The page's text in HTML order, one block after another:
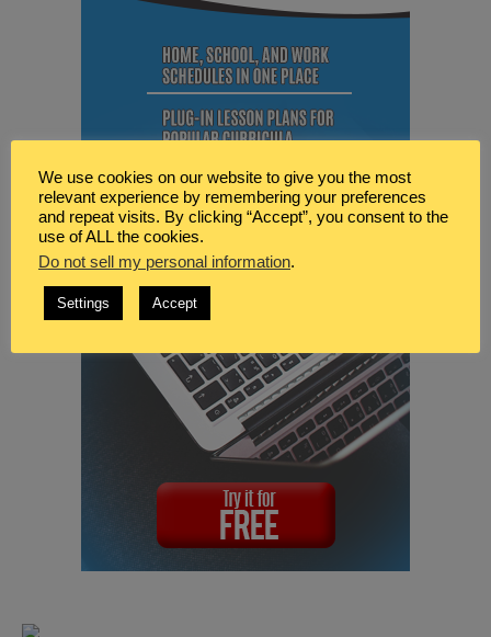
We use cookies on our website to give you the most
relevant experience by remembering your preferences
and repeat visits. By clicking “Accept”, you consent to the
use of ALL the cookies.
Do not sell my personal information.
Settings Accept